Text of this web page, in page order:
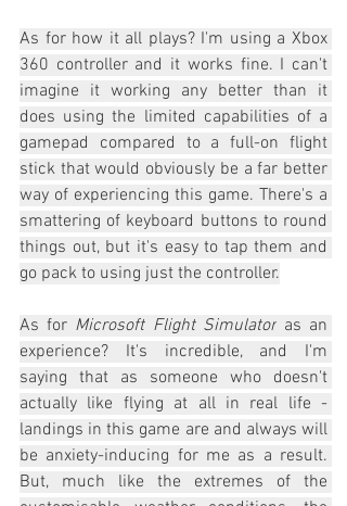
As for how it all plays? I'm using a Xbox
360 controller and it works fine. I can't
imagine it working any better than it
does using the limited capabilities of a
gamepad compared to a full-on flight
stick that would obviously be a far better
way of experiencing this game. There's a
smattering of keyboard buttons to round
things out, but it's easy to tap them and
go pack to using just the controller.
As for Microsoft Flight Simulator as an
experience? It's incredible, and I'm
saying that as someone who doesn't
actually like flying at all in real life -
landings in this game are and always will
be anxiety-inducing for me as a result.
But, much like the extremes of the